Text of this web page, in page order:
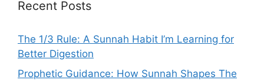
Recent Posts
The 1/3 Rule: A Sunnah Habit I’m Learning for
Better Digestion
Prophetic Guidance: How Sunnah Shapes The